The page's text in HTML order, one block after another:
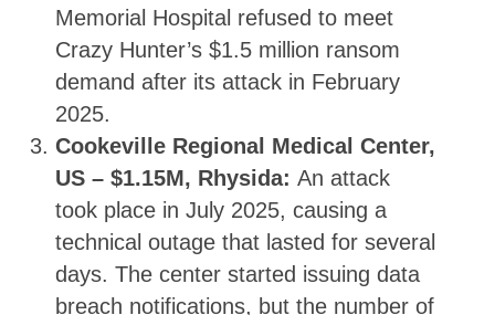
Memorial Hospital refused to meet
Crazy Hunter’s $1.5 million ransom
demand after its attack in February
2025.
Cookeville Regional Medical Center,
US – $1.15M, Rhysida: An attack
took place in July 2025, causing a
technical outage that lasted for several
days. The center started issuing data
breach notifications, but the number of